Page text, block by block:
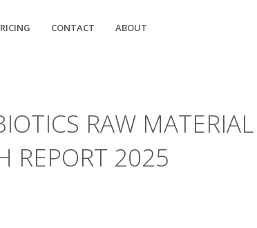
CONTACT ABOUT
RAW MATERIAL
REPORT 2025